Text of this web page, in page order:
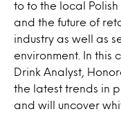
to to the local
and the future of
industry as well as
environment. In this
Drink Analyst,
the latest trends in
and will uncover